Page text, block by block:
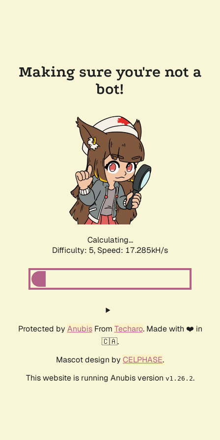
Making sure you're not a
bot!
Calculating...
Difficulty: 5, Speed: 17.285kH/s
Protected by AnubisFrom Techaro. Made with ❤️ in
🇨🇦.
Mascot design by CELPHASE.
This website is running Anubis version v1.26.2.